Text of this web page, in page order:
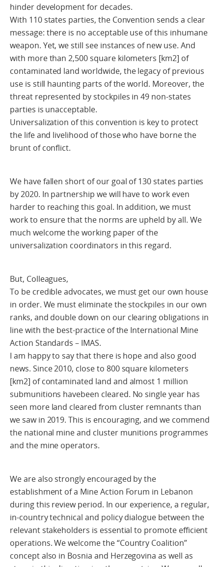
hinder development for decades.
With 110 states parties, the Convention sends a clear
message: there is no acceptable use of this inhumane
weapon. Yet, we still see instances of new use. And
with more than 2,500 square kilometers [km2] of
contaminated land worldwide, the legacy of previous
use is still haunting parts of the world. Moreover, the
threat represented by stockpiles in 49 non-states
parties is unacceptable.
Universalization of this convention is key to protect
the life and livelihood of those who have borne the
brunt of conflict.
We have fallen short of our goal of 130 states parties
by 2020. In partnership we will have to work even
harder to reaching this goal. In addition, we must
work to ensure that the norms are upheld by all. We
much welcome the working paper of the
universalization coordinators in this regard.
But, Colleagues,
To be credible advocates, we must get our own house
in order. We must eliminate the stockpiles in our own
ranks, and double down on our clearing obligations in
line with the best-practice of the International Mine
Action Standards – IMAS.
I am happy to say that there is hope and also good
news. Since 2010, close to 800 square kilometers
[km2] of contaminated land and almost 1 million
submunitions havebeen cleared. No single year has
seen more land cleared from cluster remnants than
we saw in 2019. This is encouraging, and we commend
the national mine and cluster munitions programmes
and the mine operators.
We are also strongly encouraged by the
establishment of a Mine Action Forum in Lebanon
during this review period. In our experience, a regular,
in-country technical and policy dialogue between the
relevant stakeholders is essential to promote efficient
operations. We welcome the “Country Coalition”
concept also in Bosnia and Herzegovina as well as